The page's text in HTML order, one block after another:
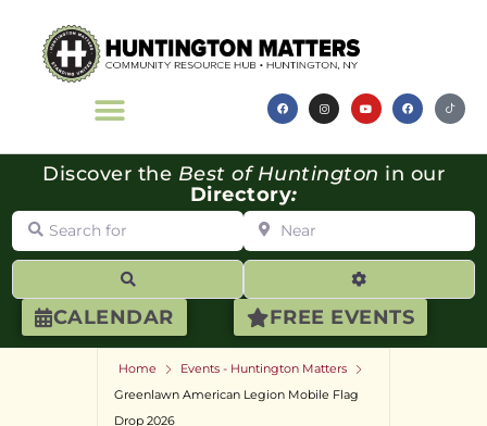
CALENDAR FREE EVENTS
Discover the Best of Huntington in our
Directory:
Search for Near
Advanced
Home
Events - Huntington Matters
Greenlawn American Legion Mobile Flag
Drop 2026